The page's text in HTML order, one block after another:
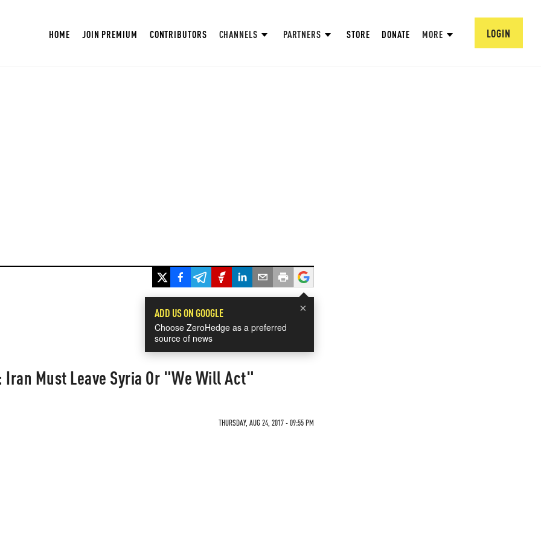
HOME JOIN PREMIUM CONTRIBUTORS CHANNELS PARTNERS STORE DONATE MORE LOGIN
×
ADD US ON GOOGLE
Choose ZeroHedge as a preferred
source of news
Iran Must Leave Syria Or "We Will Act"
THURSDAY, AUG 24, 2017 - 09:55 PM